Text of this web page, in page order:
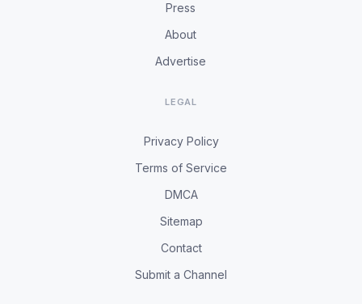
Press
About
Advertise
LEGAL
Privacy Policy
Terms of Service
DMCA
Sitemap
Contact
Submit a Channel